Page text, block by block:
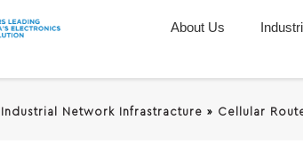
About Us
Industrial Network Infrastracture » Cellular